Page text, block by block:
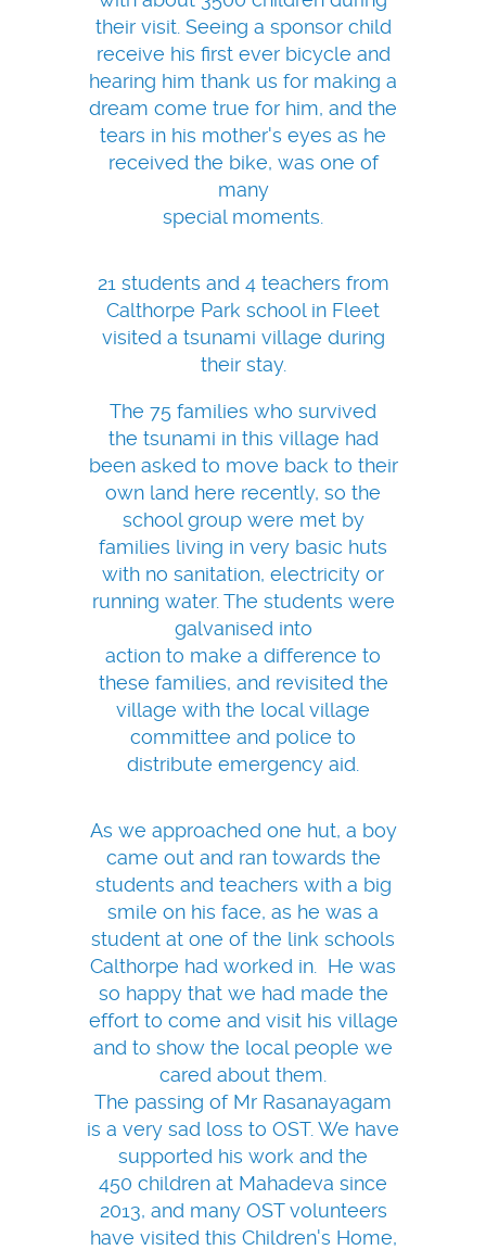
their visit. Seeing a sponsor child
receive his first ever bicycle and
hearing him thank us for making a
dream come true for him, and the
tears in his mother's eyes as he
received the bike, was one of
many
special moments.
21 students and 4 teachers from
Calthorpe Park school in Fleet
visited a tsunami village during
their stay.
The 75 families who survived
the tsunami in this village had
been asked to move back to their
own land here recently, so the
school group were met by
families living in very basic huts
with no sanitation, electricity or
running water. The students were
galvanised into
action to make a difference to
these families, and revisited the
village with the local village
committee and police to
distribute emergency aid.
As we approached one hut, a boy
came out and ran towards the
students and teachers with a big
smile on his face, as he was a
student at one of the link schools
Calthorpe had worked in. He was
so happy that we had made the
effort to come and visit his village
and to show the local people we
cared about them.
The passing of Mr Rasanayagam
is a very sad loss to OST. We have
supported his work and the
450 children at Mahadeva since
2013, and many OST volunteers
have visited this Children's Home,